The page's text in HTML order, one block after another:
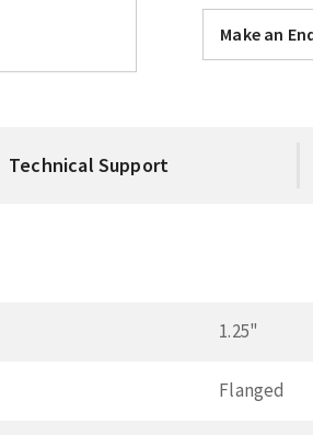
Make an
Technical Support
1.25"
Flanged